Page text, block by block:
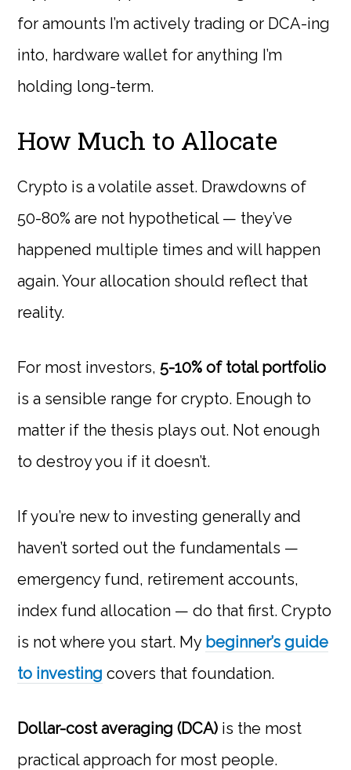
for amounts I’m actively trading or DCA-ing
into, hardware wallet for anything I’m
holding long-term.
How Much to Allocate
Crypto is a volatile asset. Drawdowns of
50-80% are not hypothetical — they’ve
happened multiple times and will happen
again. Your allocation should reflect that
reality.
For most investors,5-10% of total portfolio
is a sensible range for crypto. Enough to
matter if the thesis plays out. Not enough
to destroy you if it doesn’t.
If you’re new to investing generally and
haven’t sorted out the fundamentals —
emergency fund, retirement accounts,
index fund allocation — do that first. Crypto
is not where you start. My beginner’s guide
to investing covers that foundation.
Dollar-cost averaging (DCA) is the most
practical approach for most people.